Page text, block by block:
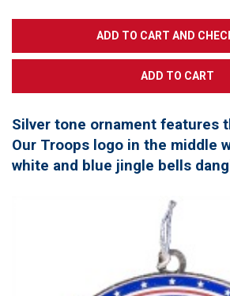
Silver tone ornament features
Our Troops logo in the middle
white and blue jingle bells